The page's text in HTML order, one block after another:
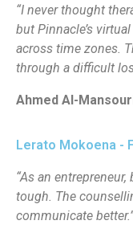
“I never thought
but Pinnacle’s
across time zones.
through a difficult
Ahmed Al-
Lerato Mokoena -
“As an
tough. The
communicate